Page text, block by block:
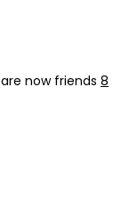
are now friends 8